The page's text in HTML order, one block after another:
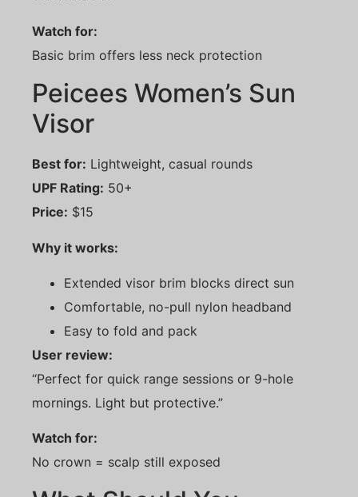
Watch for:
Basic brim offers less neck protection
Peicees Women’s Sun
Visor
Best for: Lightweight, casual rounds
UPF Rating: 50+
Price: $15
Why it works:
Extended visor brim blocks direct sun
Comfortable, no-pull nylon headband
Easy to fold and pack
User review:
“Perfect for quick range sessions or 9-hole
mornings. Light but protective.”
Watch for:
No crown = scalp still exposed